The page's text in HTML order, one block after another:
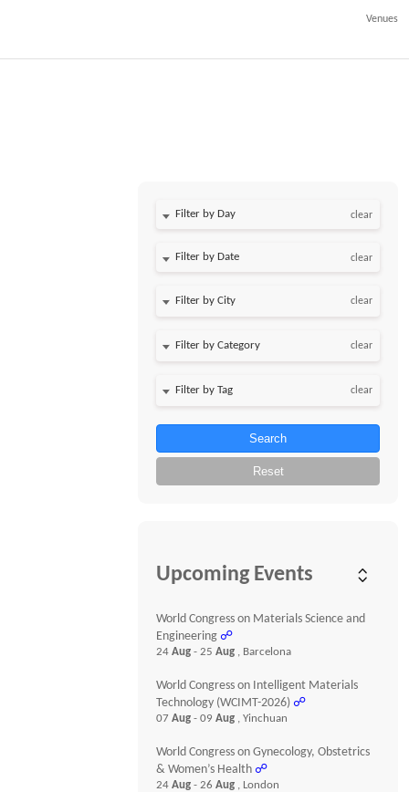
Venues
Filter by Day clear
Filter by Date clear
clear
clear
clear
Search
Reset
Upcoming Events
World Congress on Materials Science and
Engineering ☍
24Aug- 25Aug , Barcelona
World Congress on Intelligent Materials
Technology (WCIMT-2026) ☍
07Aug- 09Aug , Yinchuan
World Congress on Gynecology, Obstetrics
& Women’s Health ☍
24Aug- 26Aug , London